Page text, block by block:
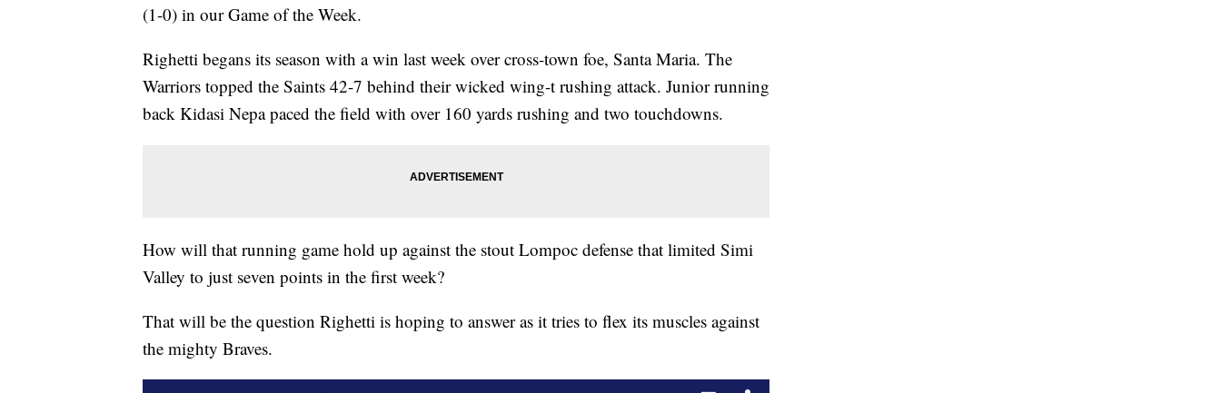
(1-0) in our Game of the Week.
Righetti begans its season with a win last week over cross-town foe, Santa Maria. The
Warriors topped the Saints 42-7 behind their wicked wing-t rushing attack. Junior running
back Kidasi Nepa paced the field with over 160 yards rushing and two touchdowns.
How will that running game hold up against the stout Lompoc defense that limited Simi
Valley to just seven points in the first week?
That will be the question Righetti is hoping to answer as it tries to flex its muscles against
the mighty Braves.